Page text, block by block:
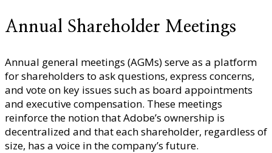
Annual Shareholder Meetings
Annual general meetings (AGMs) serve as a platform
for shareholders to ask questions, express concerns,
and vote on key issues such as board appointments
and executive compensation. These meetings
reinforce the notion that Adobe’s ownership is
decentralized and that each shareholder, regardless of
size, has a voice in the company’s future.